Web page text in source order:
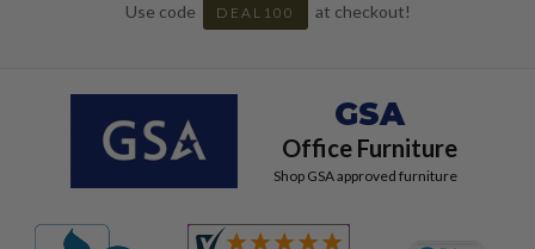
Use code
DEAL100 at checkout!
GSA
Office Furniture
Shop GSA approved furniture